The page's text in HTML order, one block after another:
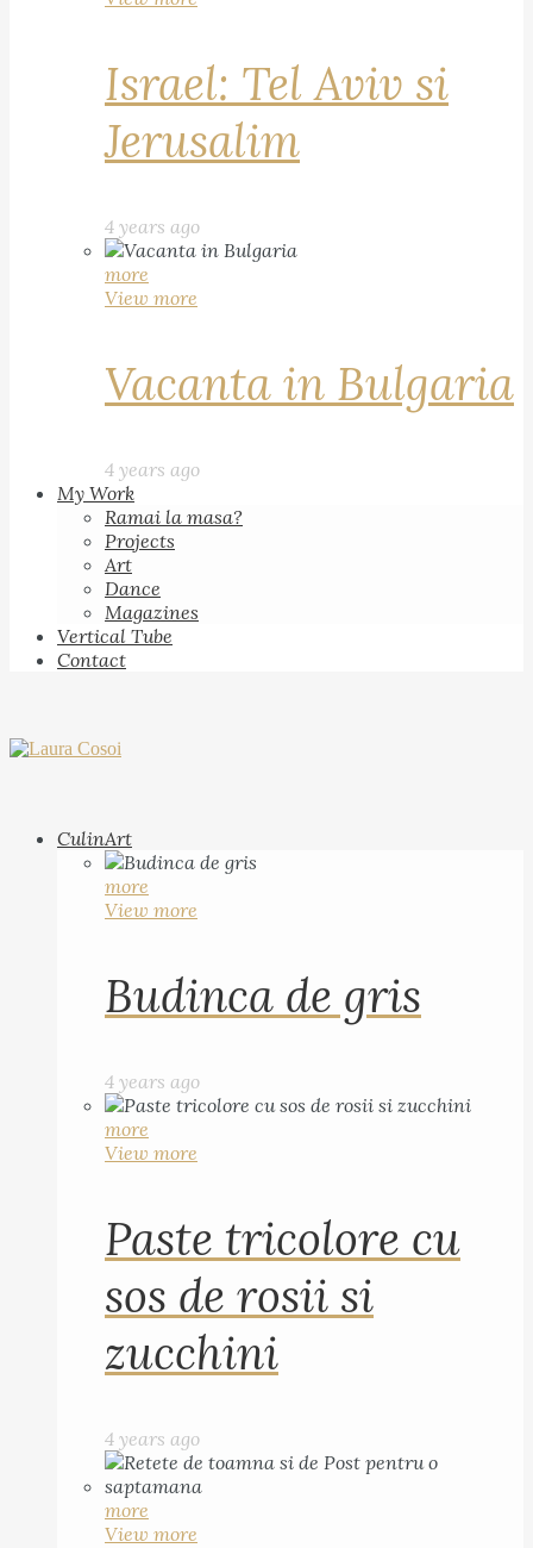
Israel: Tel Aviv si
Jerusalim
4 years ago
more
View more
Vacanta in Bulgaria
4 years ago
My Work
Ramai la masa?
Projects
Art
Dance
Magazines
Vertical Tube
Contact
CulinArt
more
View more
Budinca de gris
4 years ago
more
View more
Paste tricolore cu
sos de rosii si
zucchini
4 years ago
more
View more